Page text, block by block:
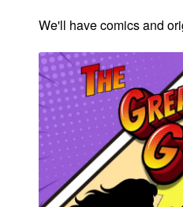
We'll have comics and